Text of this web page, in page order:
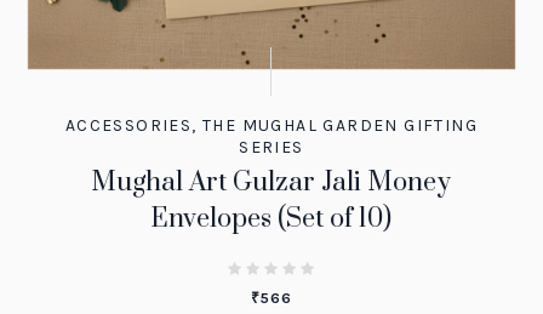
ACCESSORIES,THE MUGHAL GARDEN GIFTING
SERIES
Mughal Art Gulzar Jali Money
Envelopes (Set of 10)
₹566